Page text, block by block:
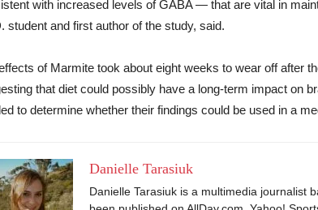
with increased levels of GABA — that are vital in
student and first author of the study, said.
of Marmite took about eight weeks to wear off after
that diet could possibly have a long-term impact on
to determine whether their findings could be used in a
Danielle Tarasiuk
Danielle Tarasiuk is a multimedia journalist